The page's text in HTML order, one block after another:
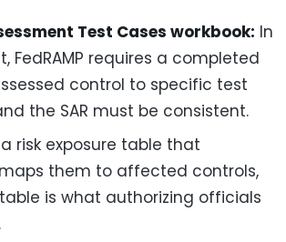
Test Cases workbook: In
requires a completed
control to specific test
the SAR must be consistent.
a risk exposure table that
them to affected controls,
is what authorizing officials